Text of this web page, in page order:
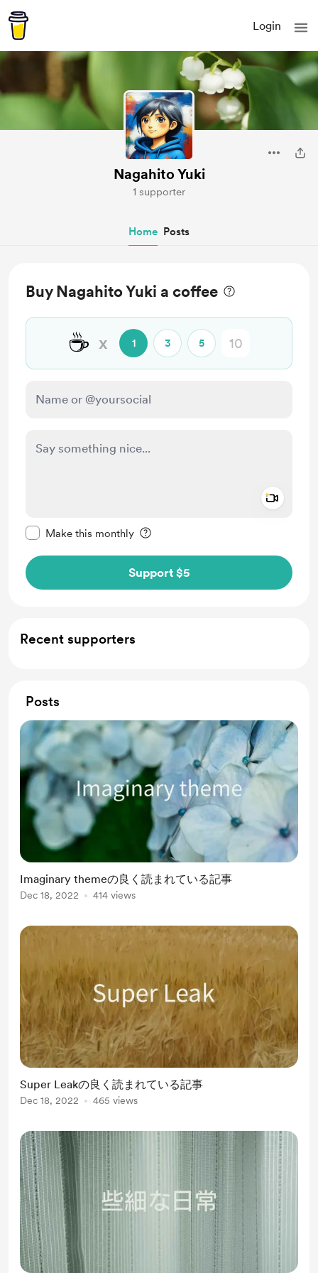
Login
Nagahito Yuki
1 supporter
Home Posts
Buy Nagahito Yuki a coffee
☕ x 1 3 5
Make this monthly
Support $5
Recent supporters
Posts
Imaginary themeの良く読まれている記事
Dec 18, 2022 414 views
Super Leakの良く読まれている記事
Dec 18, 2022 465 views